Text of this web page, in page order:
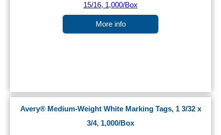
More info
Avery® Medium-Weight White Marking Tags, 1 3/32 x
3/4, 1,000/Box